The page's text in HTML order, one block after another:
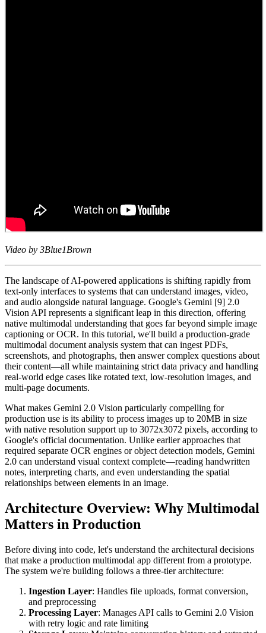
Video by 3Blue1Brown
The landscape of AI-powered applications is shifting rapidly from
text-only interfaces to systems that can understand images, video,
and audio alongside natural language. Google's Gemini [9] 2.0
Vision API represents a significant leap in this direction, offering
native multimodal understanding that goes far beyond simple image
captioning or OCR. In this tutorial, we'll build a production-grade
multimodal document analysis system that can ingest PDFs,
screenshots, and photographs, then answer complex questions about
their content—all while maintaining strict data privacy and handling
real-world edge cases like rotated text, low-resolution images, and
multi-page documents.
What makes Gemini 2.0 Vision particularly compelling for
production use is its ability to process images up to 20MB in size
with native resolution support up to 3072x3072 pixels, according to
Google's official documentation. Unlike earlier approaches that
required separate OCR engines or object detection models, Gemini
2.0 can understand visual context complete—reading handwritten
notes, interpreting charts, and even understanding the spatial
relationships between elements in an image.
Architecture Overview: Why Multimodal
Matters in Production
Before diving into code, let's understand the architectural decisions
that make a production multimodal app different from a prototype.
The system we're building follows a three-tier architecture:
Ingestion Layer: Handles file uploads, format conversion,
and preprocessing
Processing Layer: Manages API calls to Gemini 2.0 Vision
with retry logic and rate limiting